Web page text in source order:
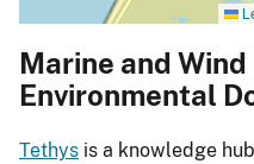
Marine and
Environmental
Tethys is a knowledge